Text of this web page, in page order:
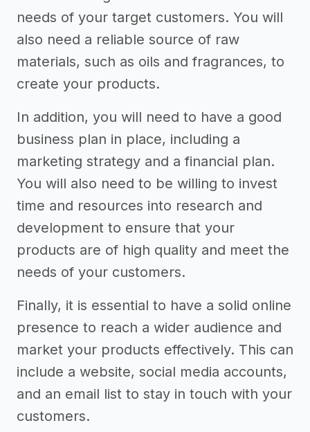
needs of your target customers. You will
also need a reliable source of raw
materials, such as oils and fragrances, to
create your products.
In addition, you will need to have a good
business plan in place, including a
marketing strategy and a financial plan.
You will also need to be willing to invest
time and resources into research and
development to ensure that your
products are of high quality and meet the
needs of your customers.
Finally, it is essential to have a solid online
presence to reach a wider audience and
market your products effectively. This can
include a website, social media accounts,
and an email list to stay in touch with your
customers.